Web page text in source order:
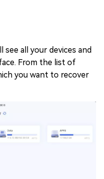
see all your devices and
From the list of
you want to recover